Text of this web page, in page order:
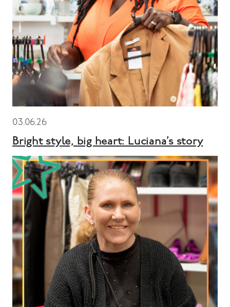
03.06.26
Bright style, big heart: Luciana’s story